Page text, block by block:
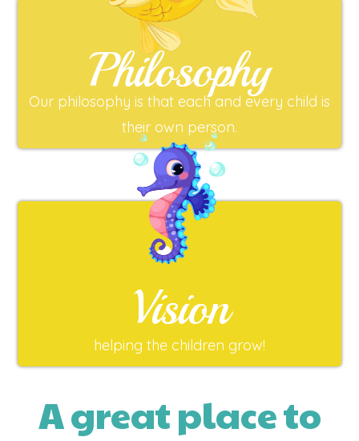
Philosophy
Our philosophy is that each and every child is
their own person.
Vision
helping the children grow!
A great place to